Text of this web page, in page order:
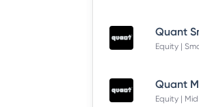
Quant
Equity |
Quant
Equity |